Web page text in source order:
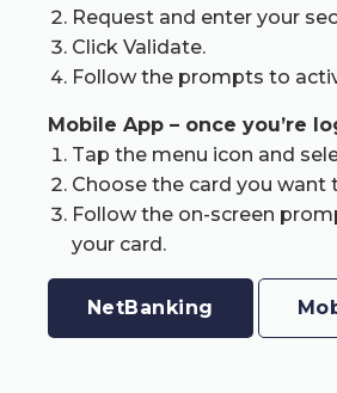
Request and enter your
Click Validate.
Follow the prompts to
Mobile App – once you’re
Tap the menu icon and
Choose the card you want
Follow the on-screen
your card.
NetBanking